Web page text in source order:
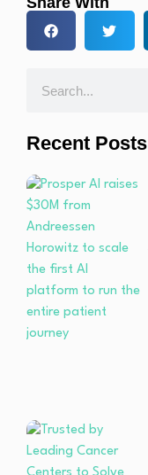
Recent Posts